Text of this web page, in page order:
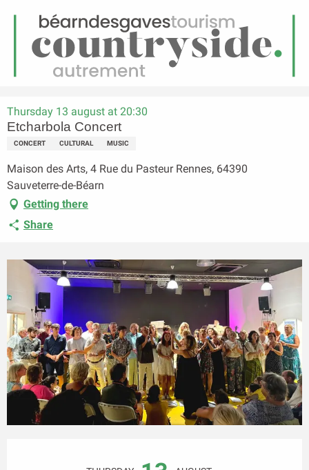
Menu
Homepage Etcharbola Concert
Thursday 13 august at 20:30
Etcharbola Concert
CONCERT CULTURAL MUSIC
Maison des Arts, 4 Rue du Pasteur Rennes, 64390
Sauveterre-de-Béarn
Getting there
Share